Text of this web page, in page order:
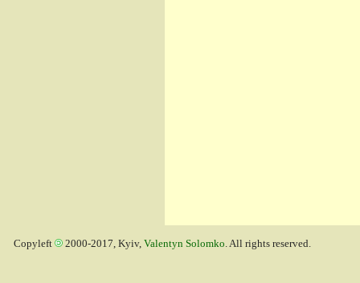
Copyleft 2000-2017, Kyiv, Valentyn Solomko. All rights reserved.